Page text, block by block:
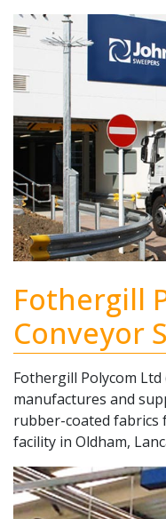
Fothergill
Conveyor
Fothergill Polycom
manufactures and
rubber-coated fabrics
facility in Oldham,